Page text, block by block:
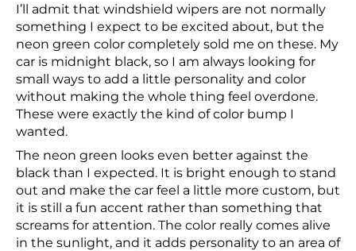
I’ll admit that windshield wipers are not normally
something I expect to be excited about, but the
neon green color completely sold me on these. My
car is midnight black, so I am always looking for
small ways to add a little personality and color
without making the whole thing feel overdone.
These were exactly the kind of color bump I
wanted.
The neon green looks even better against the
black than I expected. It is bright enough to stand
out and make the car feel a little more custom, but
it is still a fun accent rather than something that
screams for attention. The color really comes alive
in the sunlight, and it adds personality to an area of